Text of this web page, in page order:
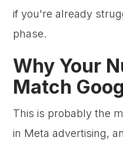
if you're already
phase.
Why Your
Match
This is probably the
in Meta advertising,